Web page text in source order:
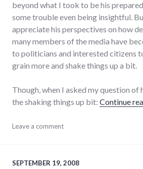
beyond what I took to be his
some trouble even being insightful.
appreciate his perspectives on how
many members of the media have
to politicians and interested citizens
grain more and shake things up a bit.
Though, when I asked my question of
the shaking things up bit: Continue
audio,
politics,
Leave a comment
SEPTEMBER 19, 2008